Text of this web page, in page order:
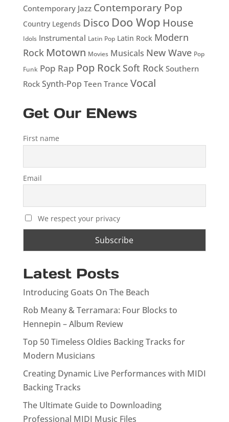
Contemporary Jazz Contemporary Pop
Country Legends Disco Doo Wop House
Idols Instrumental Latin Pop Latin Rock Modern
Rock Motown Movies Musicals New Wave Pop
Funk Pop Rap Pop Rock Soft RockSouthern
RockSynth-Pop Teen Trance Vocal
Get Our ENews
First name
Email
We respect your privacy
Latest Posts
Introducing Goats On The Beach
Rob Meany & Terramara: Four Blocks to
Hennepin – Album Review
Top 50 Timeless Oldies Backing Tracks for
Modern Musicians
Creating Dynamic Live Performances with MIDI
Backing Tracks
The Ultimate Guide to Downloading
Professional MIDI Music Files